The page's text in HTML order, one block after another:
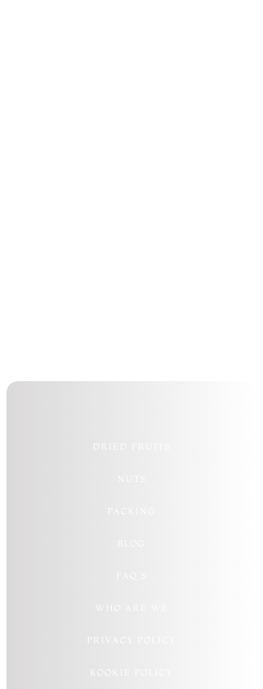
DRIED FRUITS
WHO ARE WE
PRIVACY POLICY
KOOKIE POLICY